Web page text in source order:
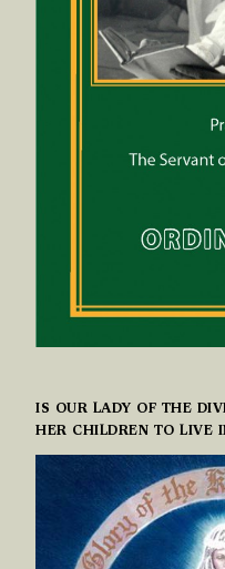
IS OUR LADY OF THE
HER CHILDREN TO LIVE